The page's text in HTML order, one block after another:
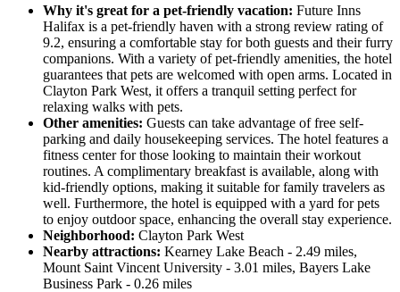
Why it's great for a pet-friendly vacation: Future Inns
Halifax is a pet-friendly haven with a strong review rating of
9.2, ensuring a comfortable stay for both guests and their furry
companions. With a variety of pet-friendly amenities, the hotel
guarantees that pets are welcomed with open arms. Located in
Clayton Park West, it offers a tranquil setting perfect for
relaxing walks with pets.
Other amenities: Guests can take advantage of free self-
parking and daily housekeeping services. The hotel features a
fitness center for those looking to maintain their workout
routines. A complimentary breakfast is available, along with
kid-friendly options, making it suitable for family travelers as
well. Furthermore, the hotel is equipped with a yard for pets
to enjoy outdoor space, enhancing the overall stay experience.
Neighborhood: Clayton Park West
Nearby attractions: Kearney Lake Beach - 2.49 miles,
Mount Saint Vincent University - 3.01 miles, Bayers Lake
Business Park - 0.26 miles